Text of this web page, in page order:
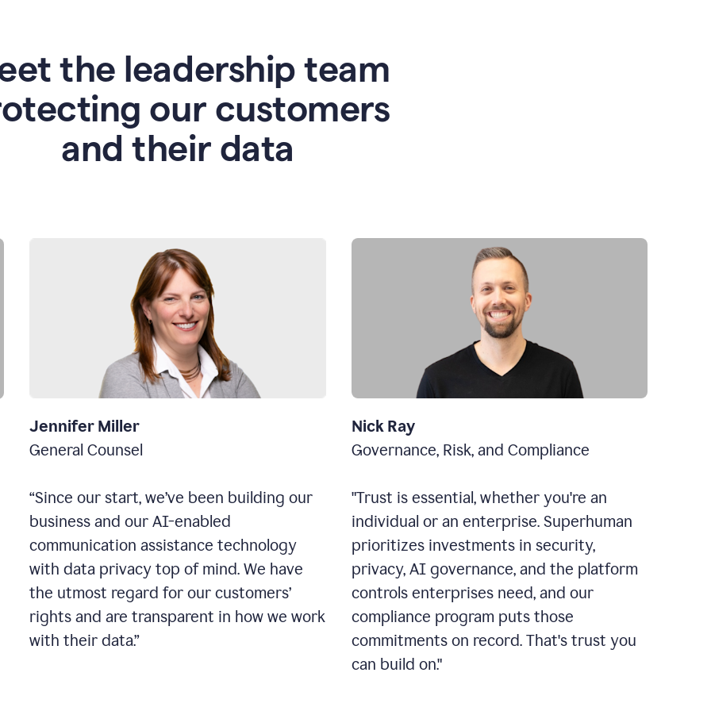
the leadership team
our customers
and their data
Jennifer Miller
General Counsel
“Since our start, we’ve been building our
business and our AI-enabled
communication assistance technology
with data privacy top of mind. We have
the utmost regard for our customers’
rights and are transparent in how we work
with their data.”
Nick Ray
Governance, Risk, and Compliance
"Trust is essential, whether you're an
individual or an enterprise. Superhuman
prioritizes investments in security,
privacy, AI governance, and the platform
controls enterprises need, and our
compliance program puts those
commitments on record. That's trust you
can build on."